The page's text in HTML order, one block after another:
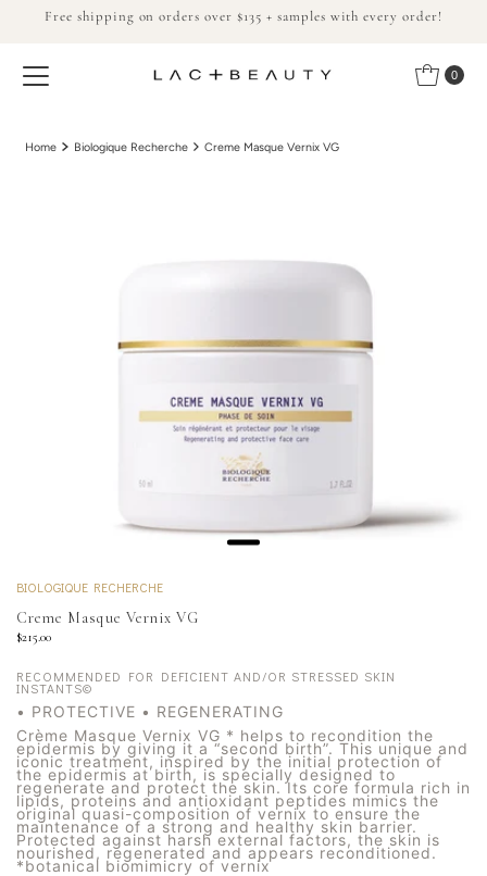
Skip to content
Free shipping on orders over $135 + samples with every order!
0
Home Biologique Recherche Creme Masque Vernix VG
BIOLOGIQUE RECHERCHE
Creme Masque Vernix VG
$215.00
RECOMMENDED FOR DEFICIENT AND/OR STRESSED SKIN
INSTANTS©
• PROTECTIVE • REGENERATING
Crème Masque Vernix VG * helps to recondition the
epidermis by giving it a “second birth”. This unique and
iconic treatment, inspired by the initial protection of
the epidermis at birth, is specially designed to
regenerate and protect the skin. Its core formula rich in
lipids, proteins and antioxidant peptides mimics the
original quasi-composition of vernix to ensure the
maintenance of a strong and healthy skin barrier.
Protected against harsh external factors, the skin is
nourished, regenerated and appears reconditioned.
*botanical biomimicry of vernix